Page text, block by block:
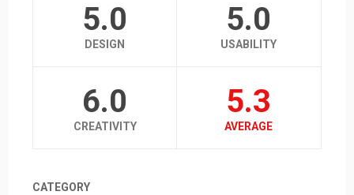
5.0
DESIGN
5.0
USABILITY
6.0
CREATIVITY
5.3
AVERAGE
CATEGORY